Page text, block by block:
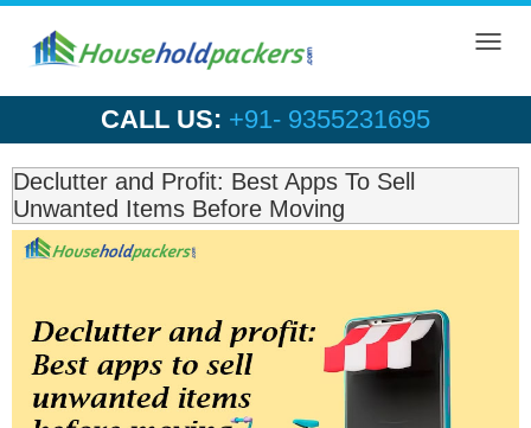
CALL US: +91- 9355231695
Declutter and Profit: Best Apps To Sell
Unwanted Items Before Moving